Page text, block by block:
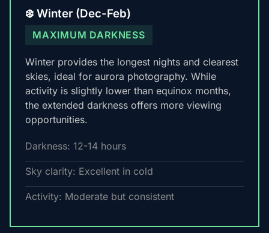
❄️ Winter (Dec-Feb)
MAXIMUM DARKNESS
Winter provides the longest nights and clearest
skies, ideal for aurora photography. While
activity is slightly lower than equinox months,
the extended darkness offers more viewing
opportunities.
Darkness: 12-14 hours
Sky clarity: Excellent in cold
Activity: Moderate but consistent